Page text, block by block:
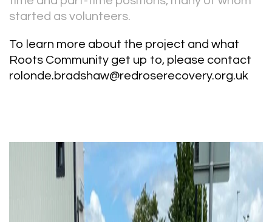
started as volunteers.
To learn more about the project and what
Roots Community get up to, please contact
rolonde.bradshaw@redroserecovery.org.uk